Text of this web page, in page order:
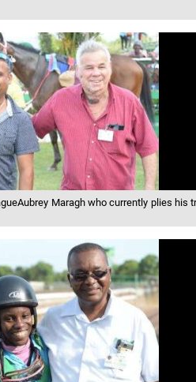
Maragh who currently plies his